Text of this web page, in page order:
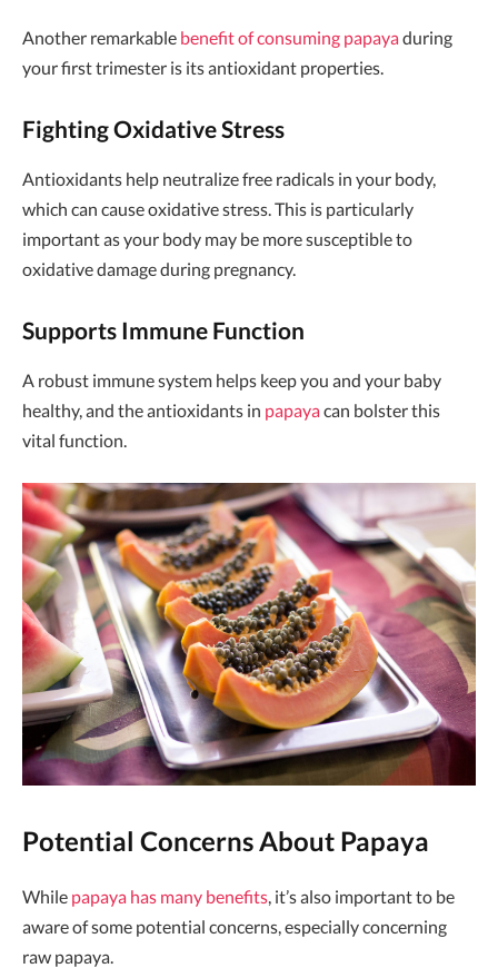
Another remarkable benefit of consuming papayaduring
your first trimester is its antioxidant properties.
Fighting Oxidative Stress
Antioxidants help neutralize free radicals in your body,
which can cause oxidative stress. This is particularly
important as your body may be more susceptible to
oxidative damage during pregnancy.
Supports Immune Function
A robust immune system helps keep you and your baby
healthy, and the antioxidants in papayacan bolster this
vital function.
Potential Concerns About Papaya
While papaya has many benefits, it’s also important to be
aware of some potential concerns, especially concerning
raw papaya.